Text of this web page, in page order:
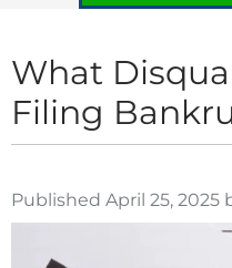
What
Filing
Published April 25, 2025